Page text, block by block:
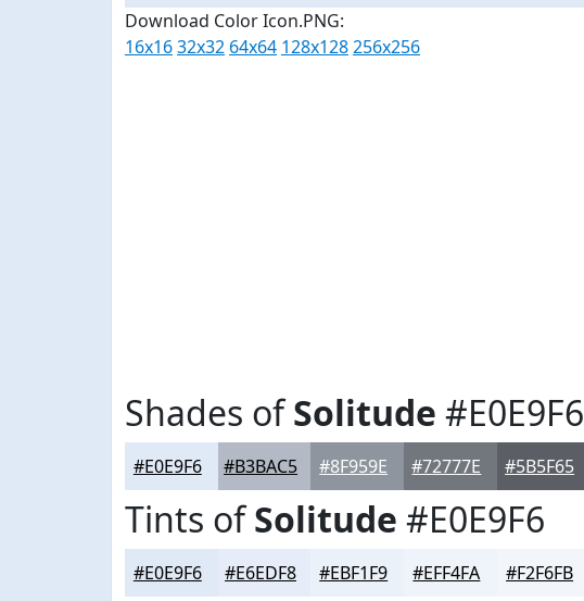
Download Color Icon.PNG:
16x1632x32 64x64 128x128256x256
Shades ofSolitude #E0E9F6
#E0E9F6 #B3BAC5 #8F959E #72777E #5B5F65
Tints ofSolitude #E0E9F6
#E0E9F6 #E6EDF8 #EBF1F9 #EFF4FA #F2F6FB